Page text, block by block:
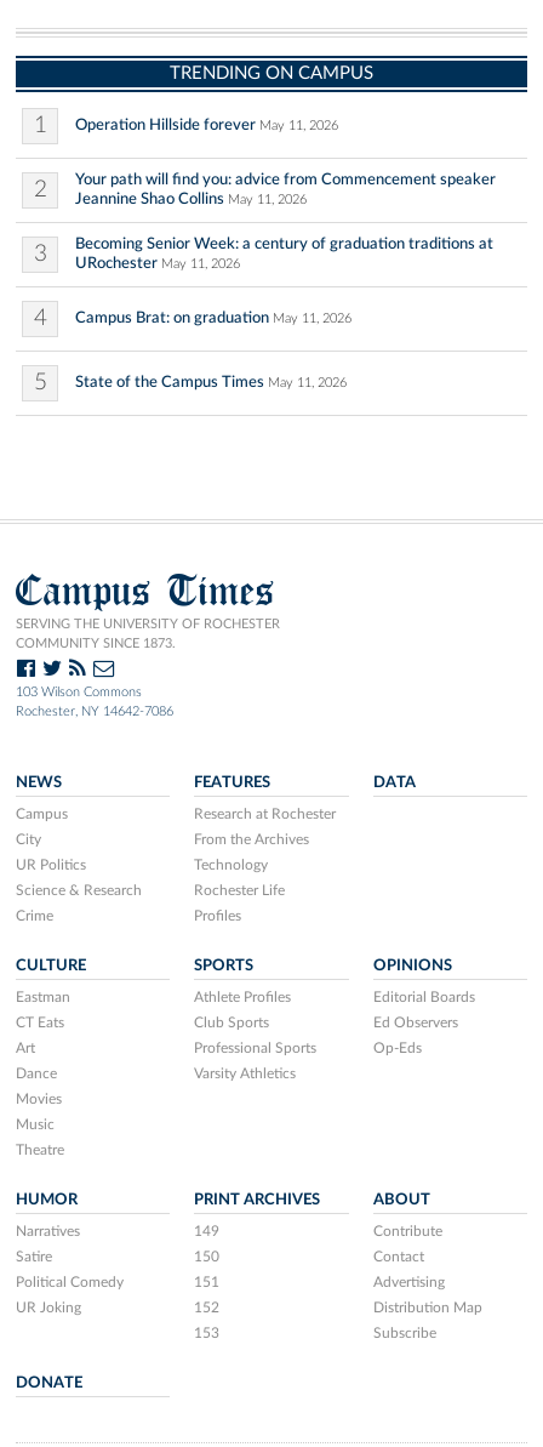
TRENDING ON CAMPUS
1 Operation Hillside forever May 11, 2026
2
Your path will find you: advice from Commencement speaker
Jeannine Shao Collins May 11, 2026
3
Becoming Senior Week: a century of graduation traditions at
URochester May 11, 2026
4 Campus Brat: on graduation May 11, 2026
5 State of the Campus Times May 11, 2026
Campus Times
SERVING THE UNIVERSITY OF ROCHESTER
COMMUNITY SINCE 1873.
103 Wilson Commons
Rochester, NY 14642-7086
NEWS
Campus
City
UR Politics
Science & Research
Crime
FEATURES
Research at Rochester
From the Archives
Technology
Rochester Life
Profiles
DATA
CULTURE
Eastman
CT Eats
Art
Dance
Movies
Music
Theatre
SPORTS
Athlete Profiles
Club Sports
Professional Sports
Varsity Athletics
OPINIONS
Editorial Boards
Ed Observers
Op-Eds
HUMOR
Narratives
Satire
Political Comedy
UR Joking
PRINT ARCHIVES
149
150
151
152
153
ABOUT
Contribute
Contact
Advertising
Distribution Map
Subscribe
DONATE